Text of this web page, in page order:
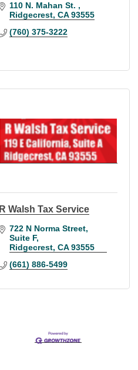
110 N. Mahan St.
Ridgecrest CA 93555
(760) 375-3222
R Walsh Tax Service
722 N Norma Street
Suite F
Ridgecrest CA 93555
(661) 886-5499